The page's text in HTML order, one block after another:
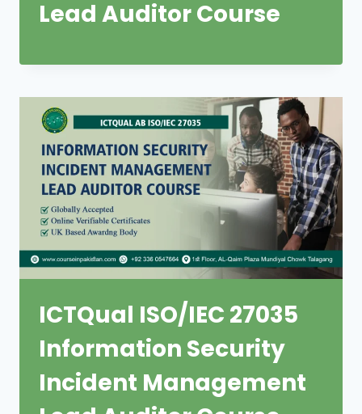
Lead Auditor Course
ICTQual ISO/IEC 27035
Information Security
Incident Management